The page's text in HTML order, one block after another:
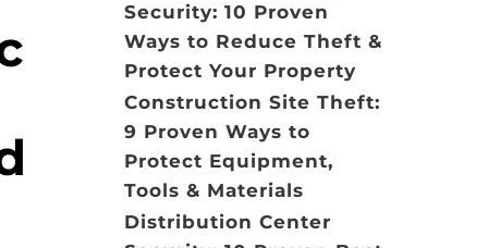
Security: 10 Proven
Ways to Reduce Theft &
Protect Your Property
Construction Site Theft:
9 Proven Ways to
Protect Equipment,
Tools & Materials
Distribution Center